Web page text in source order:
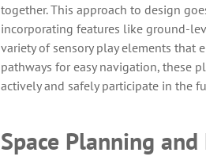
together. This approach to design
incorporating features like ground-
variety of sensory play elements that
pathways for easy navigation, these
actively and safely participate in the
Space Planning